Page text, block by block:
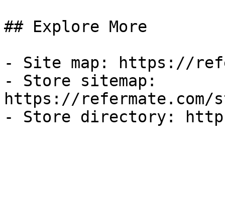
## Explore More
- Site map: https://
- Store sitemap:
https://refermate.com/
- Store directory: